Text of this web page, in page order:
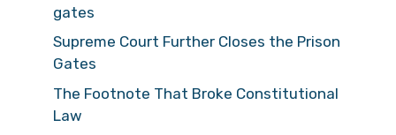
gates
Supreme Court Further Closes the Prison
Gates
The Footnote That Broke Constitutional
Law